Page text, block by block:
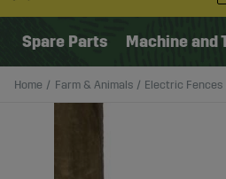
Spare Parts Machine and
Home Farm & Animals Electric Fences